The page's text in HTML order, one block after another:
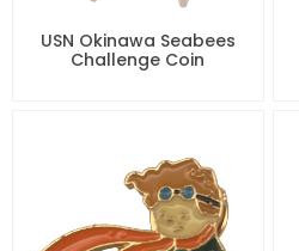
USN Okinawa Seabees
Challenge Coin